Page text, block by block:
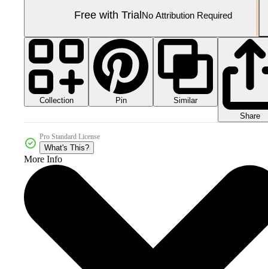
Free with Trial No Attribution Required
Collection Pin
Similar
Share
Pro Standard License
What's This?
More Info